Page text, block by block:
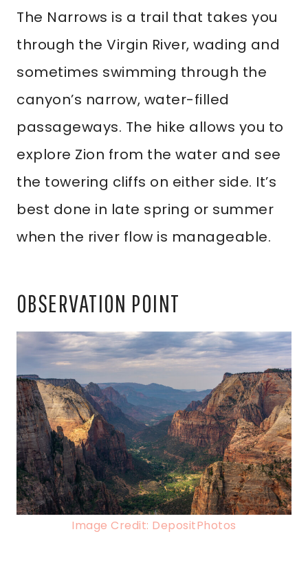
The Narrows is a trail that takes you
through the Virgin River, wading and
sometimes swimming through the
canyon’s narrow, water-filled
passageways. The hike allows you to
explore Zion from the water and see
the towering cliffs on either side. It’s
best done in late spring or summer
when the river flow is manageable.
OBSERVATION POINT
Image Credit: DepositPhotos